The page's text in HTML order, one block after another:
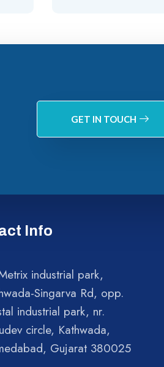
GET IN TOUCH
Info
industrial park,
Singarva Rd, opp.
industrial park, nr.
circle, Kathwada,
Gujarat 380025